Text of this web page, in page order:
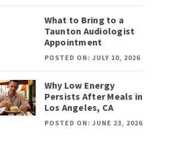
What to Bring to a
Taunton Audiologist
Appointment
POSTED ON: JULY 10, 2026
Why Low Energy
Persists After Meals in
Los Angeles, CA
POSTED ON: JUNE 23, 2026